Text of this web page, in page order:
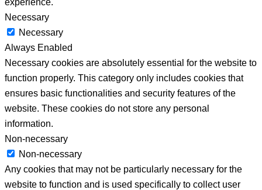
Necessary
Necessary
Always Enabled
Necessary cookies are absolutely essential for the website to
function properly. This category only includes cookies that
ensures basic functionalities and security features of the
website. These cookies do not store any personal
information.
Non-necessary
Non-necessary
Any cookies that may not be particularly necessary for the
website to function and is used specifically to collect user